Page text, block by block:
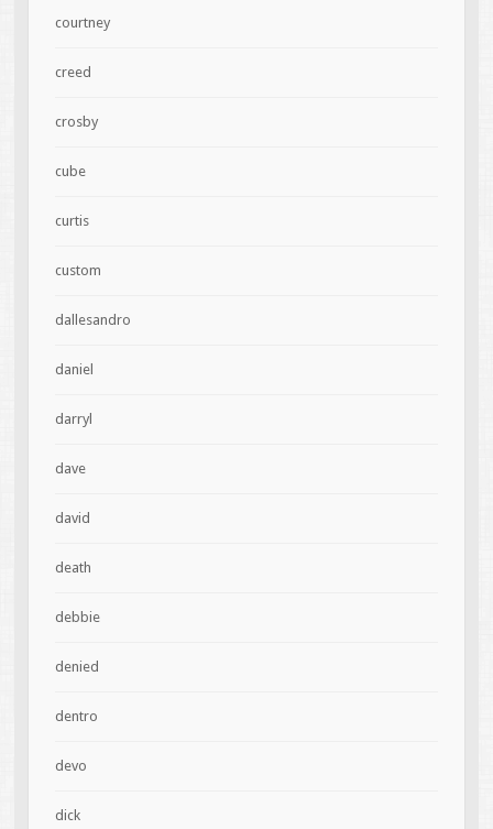
courtney
creed
crosby
cube
curtis
custom
dallesandro
daniel
darryl
dave
david
death
debbie
denied
dentro
devo
dick